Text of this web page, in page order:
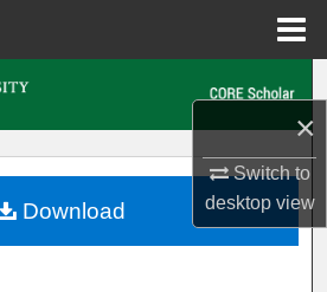
×
Switch to
desktopview
My Account
Download